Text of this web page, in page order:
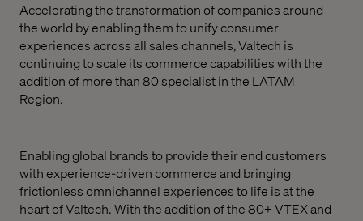
Acceleratingthe transformation of companies around
the world by enabling them to unify consumer
experiences across all sales channels, Valtech is
continuing to scale its commerce capabilities with the
addition of more than 80 specialist in the LATAM
Region.
Enabling global brands to provide their end customers
with experience-driven commerce and bringing
frictionless omnichannel experiences to life is at the
heart of Valtech. With the addition of the 80+ VTEX and